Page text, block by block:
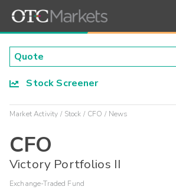
Stock Screener
Market Activity Stock CFO News
CFO
Victory Portfolios II
Exchange-Traded Fund